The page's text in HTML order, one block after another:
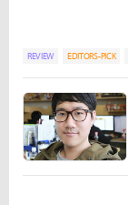
REVIEW EDITORS-PICK